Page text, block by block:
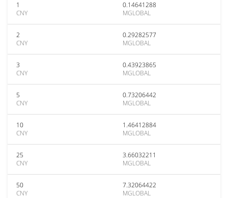
1
CNY
0.14641288
MGLOBAL
2
CNY
0.29282577
MGLOBAL
3
CNY
0.43923865
MGLOBAL
5
CNY
0.73206442
MGLOBAL
10
CNY
1.46412884
MGLOBAL
25
CNY
3.66032211
MGLOBAL
50
CNY
7.32064422
MGLOBAL